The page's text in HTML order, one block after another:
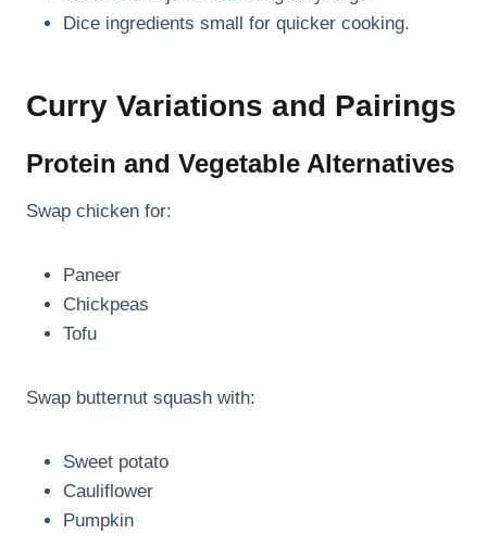
Dice ingredients small for quicker cooking.
Curry Variations and Pairings
Protein and Vegetable Alternatives
Swap chicken for:
Paneer
Chickpeas
Tofu
Swap butternut squash with:
Sweet potato
Cauliflower
Pumpkin